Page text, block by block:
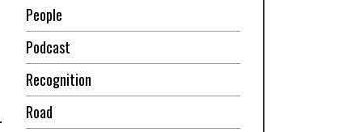
People
Podcast
Recognition
Road